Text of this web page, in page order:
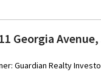
Georgia
Guardian Realty